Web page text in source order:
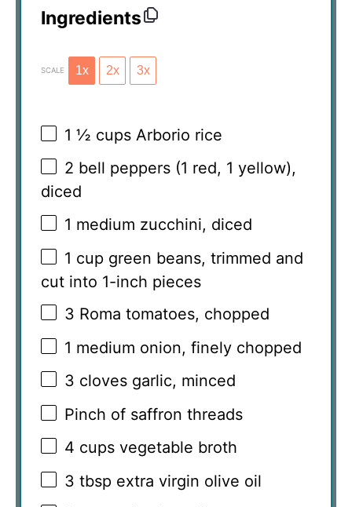
Ingredients
SCALE 1x 2x 3x
1 ½ cups Arborio rice
2 bell peppers (1 red, 1 yellow),
diced
1 medium zucchini, diced
1 cup green beans, trimmed and
cut into 1-inch pieces
3 Roma tomatoes, chopped
1 medium onion, finely chopped
3 cloves garlic, minced
Pinch of saffron threads
4 cups vegetable broth
3 tbsp extra virgin olive oil